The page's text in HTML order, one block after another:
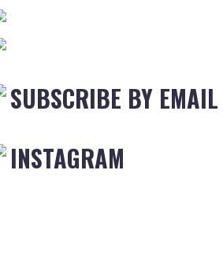
SUBSCRIBE BY EMAIL
INSTAGRAM